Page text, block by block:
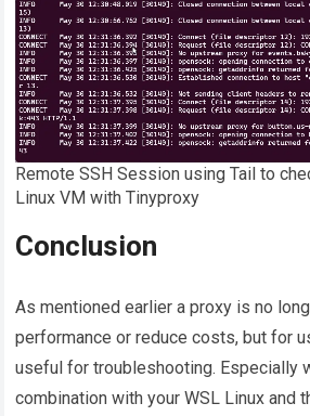
Remote SSH Session using Tail to
Linux VM with Tinyproxy
Conclusion
As mentioned earlier a proxy is no
performance or reduce costs, but for
useful for troubleshooting. Especially
combination with your WSL Linux and